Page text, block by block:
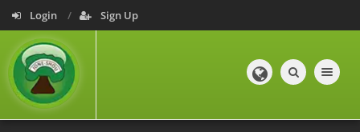
Login Sign Up
Toggle